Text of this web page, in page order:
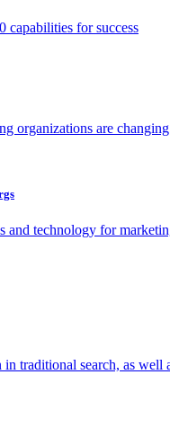
capabilities for success
organizations are
and technology for
traditional search, as well